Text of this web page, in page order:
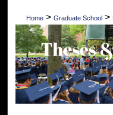
Home > Graduate School >